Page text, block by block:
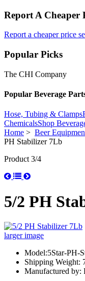
Report A Cheaper
Report a cheaper price
Popular Picks
The CHI Company
Popular Beverage
Hose, Tubing & Clamps
ChemicalsShop
Home > Beer
PH Stabilizer 7Lb
Product 3/4
5/2 PH
larger image
Model:5Star-PH-
Shipping Weight:
Manufactured by: